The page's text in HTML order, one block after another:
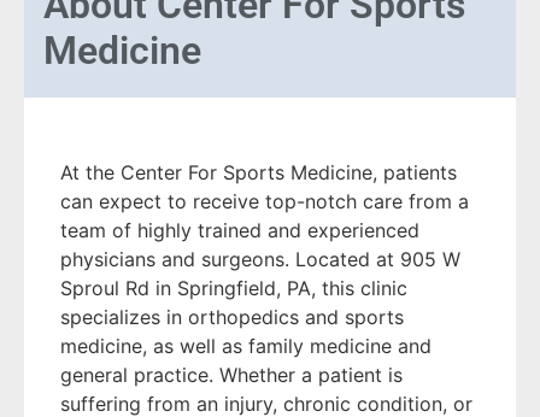
Medicine
At the Center For Sports Medicine, patients
can expect to receive top-notch care from a
team of highly trained and experienced
physicians and surgeons. Located at 905 W
Sproul Rd in Springfield, PA, this clinic
specializes in orthopedics and sports
medicine, as well as family medicine and
general practice. Whether a patient is
suffering from an injury, chronic condition, or